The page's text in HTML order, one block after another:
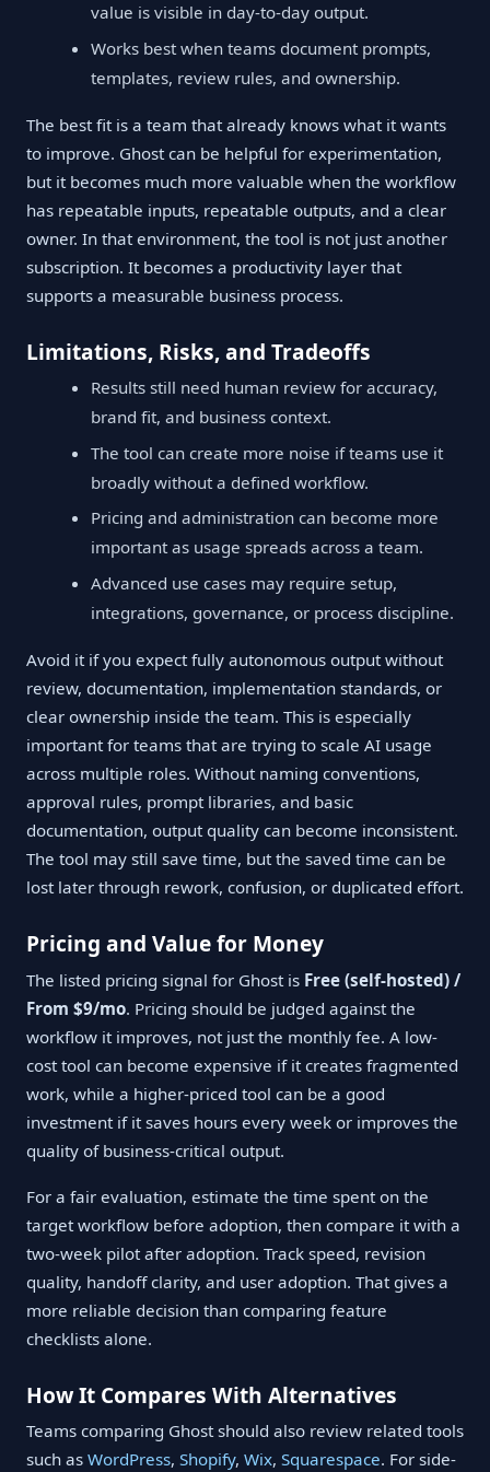
value is visible in day-to-day output.
Works best when teams document prompts,
templates, review rules, and ownership.
The best fit is a team that already knows what it wants
to improve. Ghost can be helpful for experimentation,
but it becomes much more valuable when the workflow
has repeatable inputs, repeatable outputs, and a clear
owner. In that environment, the tool is not just another
subscription. It becomes a productivity layer that
supports a measurable business process.
Limitations, Risks, and Tradeoffs
Results still need human review for accuracy,
brand fit, and business context.
The tool can create more noise if teams use it
broadly without a defined workflow.
Pricing and administration can become more
important as usage spreads across a team.
Advanced use cases may require setup,
integrations, governance, or process discipline.
Avoid it if you expect fully autonomous output without
review, documentation, implementation standards, or
clear ownership inside the team. This is especially
important for teams that are trying to scale AI usage
across multiple roles. Without naming conventions,
approval rules, prompt libraries, and basic
documentation, output quality can become inconsistent.
The tool may still save time, but the saved time can be
lost later through rework, confusion, or duplicated effort.
Pricing and Value for Money
The listed pricing signal for Ghost is Free (self-hosted) /
From $9/mo. Pricing should be judged against the
workflow it improves, not just the monthly fee. A low-
cost tool can become expensive if it creates fragmented
work, while a higher-priced tool can be a good
investment if it saves hours every week or improves the
quality of business-critical output.
For a fair evaluation, estimate the time spent on the
target workflow before adoption, then compare it with a
two-week pilot after adoption. Track speed, revision
quality, handoff clarity, and user adoption. That gives a
more reliable decision than comparing feature
checklists alone.
How It Compares With Alternatives
Teams comparing Ghost should also review related tools
such as WordPress, Shopify, Wix, Squarespace. For side-